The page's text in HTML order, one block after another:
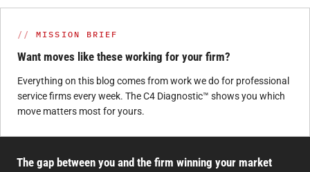
MISSION BRIEF
Want moves like these working for your firm?
Everything on this blog comes from work we do for professional
service firms every week. The C4 Diagnostic™ shows you which
move matters most for yours.
The gap between you and the firm winning your market